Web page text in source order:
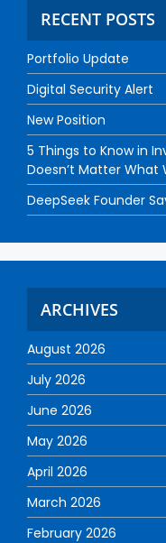
RECENT POSTS
Portfolio Update
Digital Security Alert
New Position
5 Things to Know in
Doesn’t Matter What
DeepSeek Founder
ARCHIVES
August 2026
July 2026
June 2026
May 2026
April 2026
March 2026
February 2026